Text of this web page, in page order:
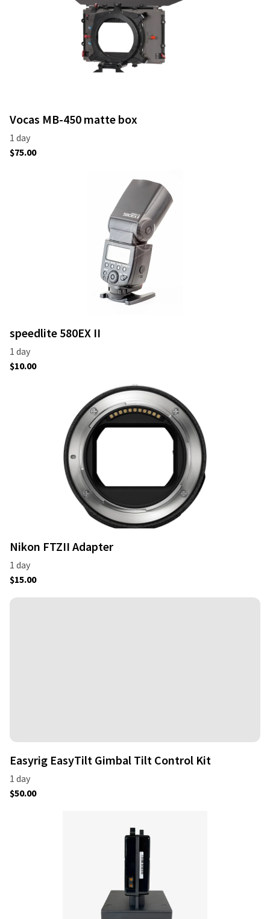
Vocas MB-450 matte box
speedlite 580EX II
Nikon FTZII Adapter
Easyrig EasyTilt Gimbal Tilt Control Kit